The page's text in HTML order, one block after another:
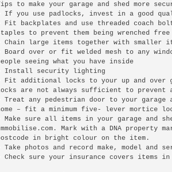
to make your garage and shed more
If you use padlocks, invest in a good
Fit backplates and use threaded coach
to prevent them being wrenched free
Chain large items together with smaller
Board over or fit welded mesh to any
seeing what you have inside
Install security lighting
Fit additional locks to your up and over
are not always sufficient to prevent
Treat any pedestrian door to your garage
– fit a minimum five- lever mortice
Make sure all items in your garage and
Mark with a DNA property
in bright colour on the item.
Take photos and record make, model and
Check sure your insurance covers items in